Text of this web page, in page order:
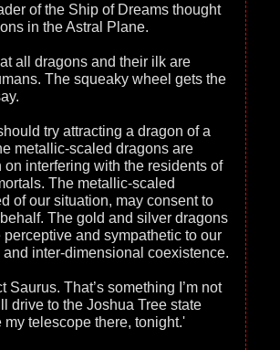
of the Ship of Dreams thought
in the Astral Plane.
all dragons and their ilk are
The squeaky wheel gets the
try attracting a dragon of a
metallic-scaled dragons are
on interfering with the residents of
The metallic-scaled
of our situation, may consent to
The gold and silver dragons
perceptive and sympathetic to our
inter-dimensional coexistence.
Saurus. That’s something I’m not
drive to the Joshua Tree state
my telescope there, tonight.'